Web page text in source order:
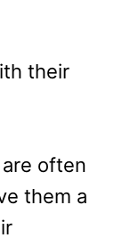
their
are often
them a